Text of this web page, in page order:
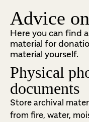
Advice
Here you can find
material for
material yourself.
Physical
documents
Store archival
from fire, water,